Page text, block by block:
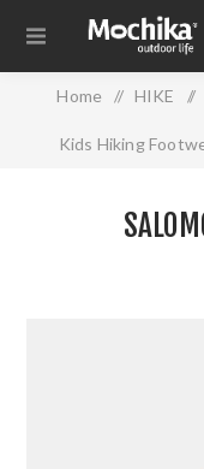
Home / HIKE /
Kids Hiking